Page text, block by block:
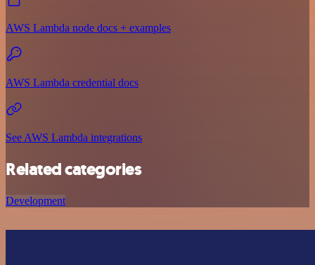
AWS Lambda node docs + examples
AWS Lambda credential docs
See AWS Lambda integrations
Related categories
Development